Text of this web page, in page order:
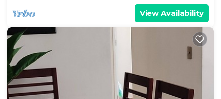
View Availability